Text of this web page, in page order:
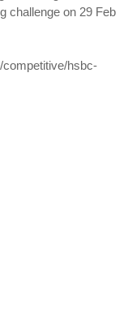
challenge on 29 Feb
hsbc-